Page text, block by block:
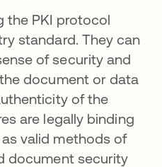
the PKI protocol
standard. They can
of security and
document or data
of the
are legally binding
valid methods of
document security